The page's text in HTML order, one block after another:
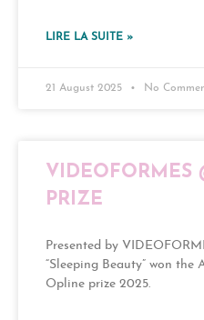
LIRE LA SUITE »
21 August 2025 No
VIDEOFORMES
PRIZE
Presented by
“Sleeping Beauty” won the
Opline prize 2025.